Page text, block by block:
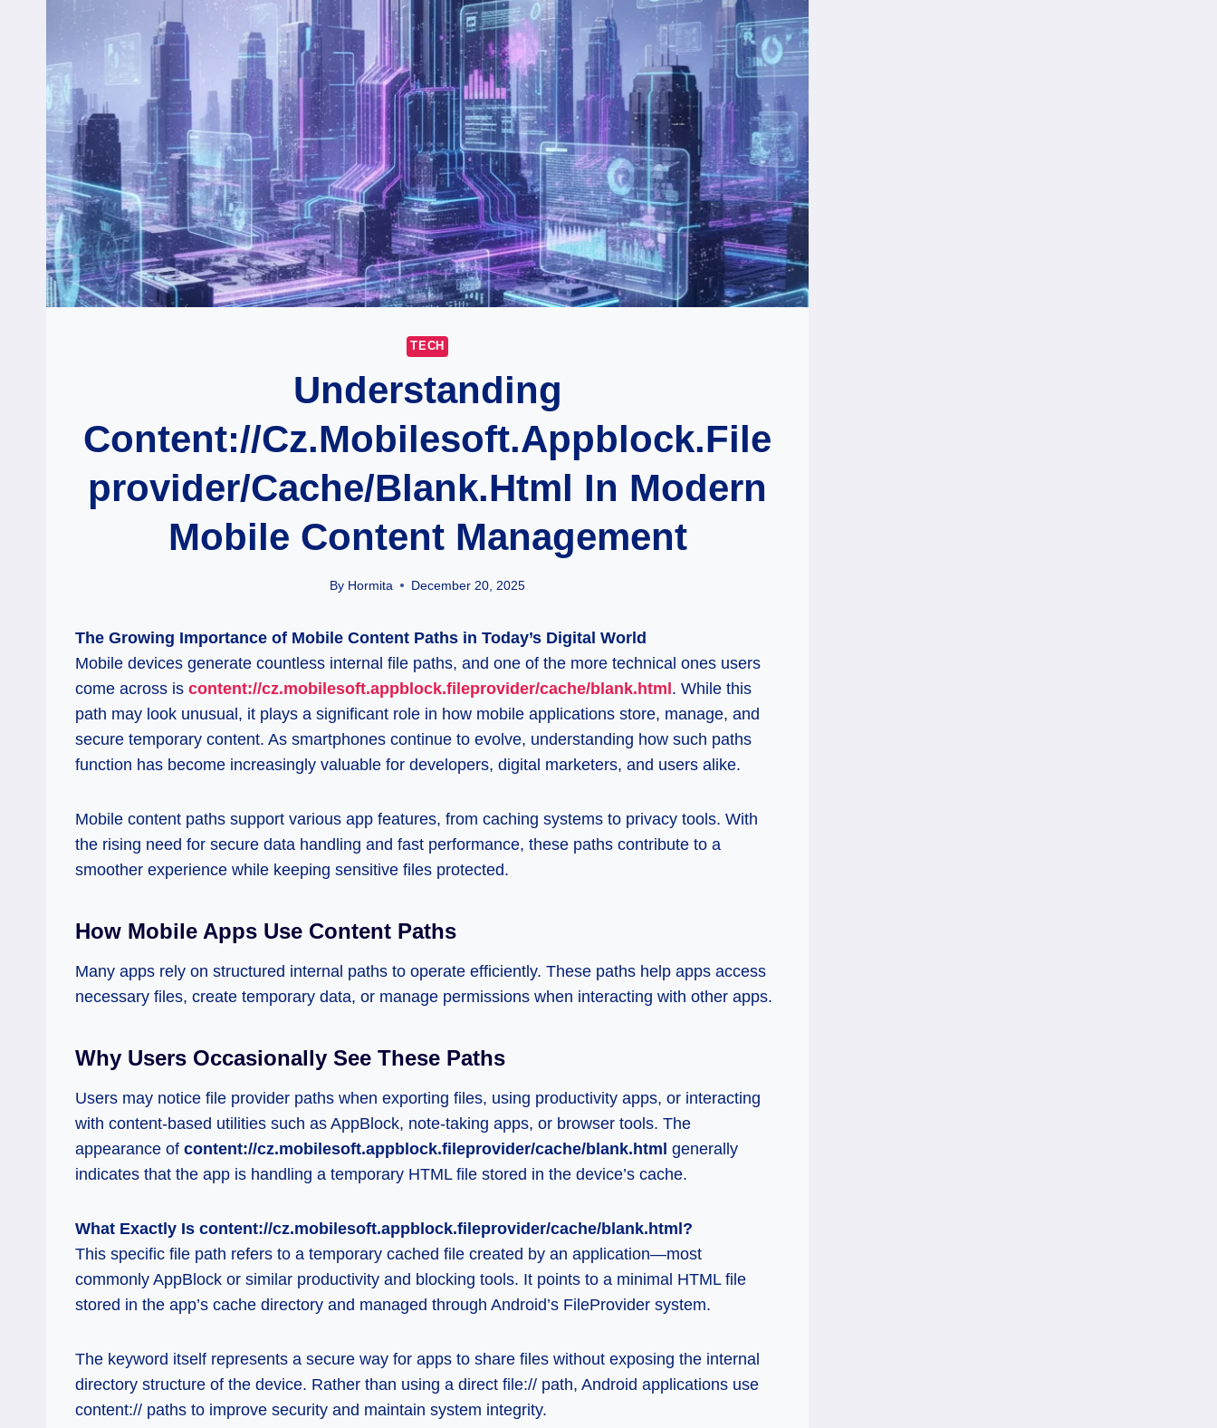
TECH
Understanding
Content://cz.mobilesoft.appblock.file
Provider/cache/blank.html In Modern
Mobile Content Management
By Hormita December 20, 2025
The Growing Importance of Mobile Content Paths in Today’s Digital World
Mobile devices generate countless internal file paths, and one of the more technical ones users
come across is content://cz.mobilesoft.appblock.fileprovider/cache/blank.html. While this
path may look unusual, it plays a significant role in how mobile applications store, manage, and
secure temporary content. As smartphones continue to evolve, understanding how such paths
function has become increasingly valuable for developers, digital marketers, and users alike.
Mobile content paths support various app features, from caching systems to privacy tools. With
the rising need for secure data handling and fast performance, these paths contribute to a
smoother experience while keeping sensitive files protected.
How Mobile Apps Use Content Paths
Many apps rely on structured internal paths to operate efficiently. These paths help apps access
necessary files, create temporary data, or manage permissions when interacting with other apps.
Why Users Occasionally See These Paths
Users may notice file provider paths when exporting files, using productivity apps, or interacting
with content-based utilities such as AppBlock, note-taking apps, or browser tools. The
appearance of content://cz.mobilesoft.appblock.fileprovider/cache/blank.html generally
indicates that the app is handling a temporary HTML file stored in the device’s cache.
What Exactly Is content://cz.mobilesoft.appblock.fileprovider/cache/blank.html?
This specific file path refers to a temporary cached file created by an application—most
commonly AppBlock or similar productivity and blocking tools. It points to a minimal HTML file
stored in the app’s cache directory and managed through Android’s FileProvider system.
The keyword itself represents a secure way for apps to share files without exposing the internal
directory structure of the device. Rather than using a direct file:// path, Android applications use
content:// paths to improve security and maintain system integrity.